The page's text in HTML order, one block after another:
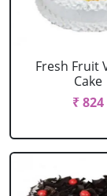
Fresh Fruit
Cake
₹ 824